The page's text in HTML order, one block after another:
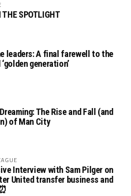
THE SPOTLIGHT
leaders: A final farewell to the
generation’
The Rise and Fall (and
of Man City
Interview with Sam Pilger on
United transfer business and